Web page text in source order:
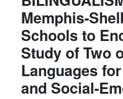
Memphis-
Schools to
Study of Two
Languages
and Social-